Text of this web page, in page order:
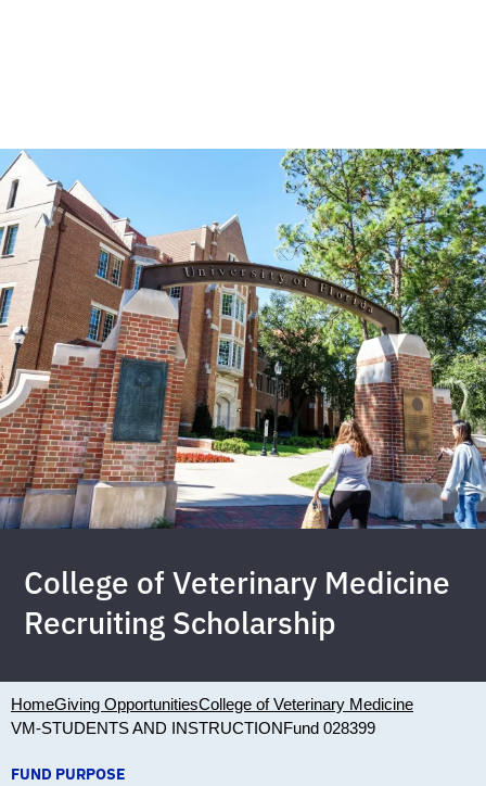
College of Veterinary Medicine
Recruiting Scholarship
HomeGiving OpportunitiesCollege of Veterinary Medicine
VM-STUDENTS AND INSTRUCTIONFund 028399
FUND PURPOSE